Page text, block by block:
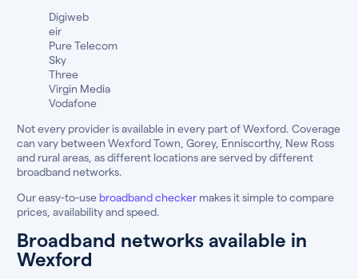
Digiweb
eir
Pure Telecom
Sky
Three
Virgin Media
Vodafone
Not every provider is available in every part of Wexford. Coverage
can vary between Wexford Town, Gorey, Enniscorthy, New Ross
and rural areas, as different locations are served by different
broadband networks.
Our easy-to-use broadband checker makes it simple to compare
prices, availability and speed.
Broadband networks available in
Wexford